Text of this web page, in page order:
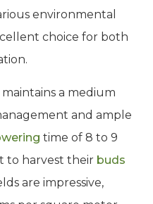
environmental
choice for both
a medium
and ample
time of 8 to 9
to harvest their buds
are impressive,